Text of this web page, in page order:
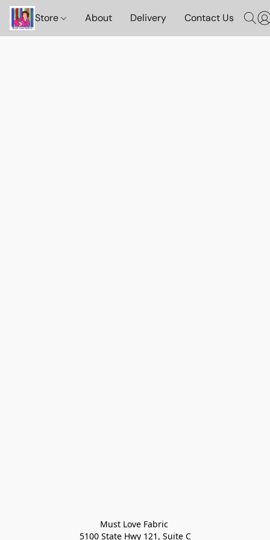
Store About Delivery Contact Us
Must Love Fabric
5100 State Hwy 121, Suite C